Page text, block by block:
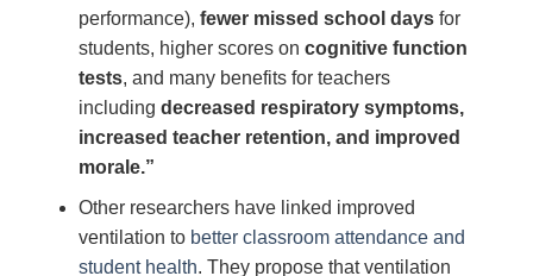
performance), fewer missed school daysfor
students, higher scores on cognitive function
tests, and many benefits for teachers
including decreased respiratory symptoms,
increased teacher retention, and improved
morale.”
Other researchers have linked improved
ventilation to better classroom attendance and
student health. They propose that ventilation